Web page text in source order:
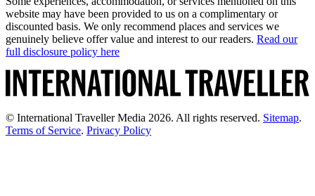
website may have been provided to us on a complimentary or
discounted basis. We only recommend places and services we
genuinely believe offer value and interest to our readers. Read our
full disclosure policy here
© International Traveller Media 2026. All rights reserved. Sitemap.
Terms of Service. Privacy Policy